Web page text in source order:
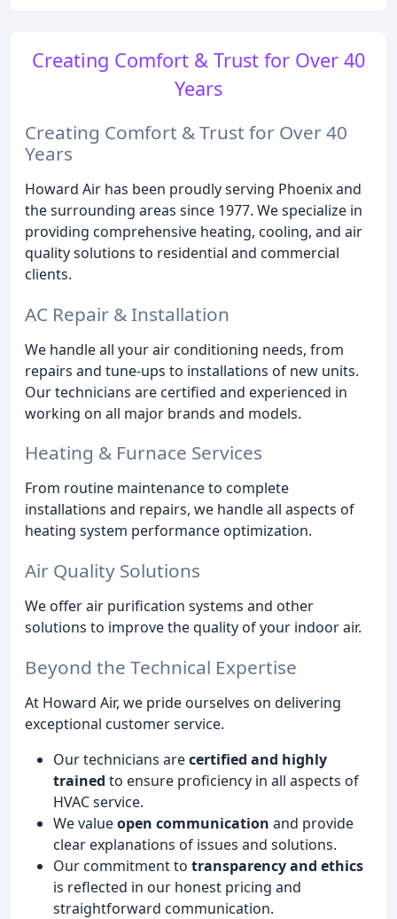
Creating Comfort & Trust for Over 40
Years
Creating Comfort & Trust for Over 40
Years
Howard Air has been proudly serving Phoenix and
the surrounding areas since 1977. We specialize in
providing comprehensive heating, cooling, and air
quality solutions to residential and commercial
clients.
AC Repair & Installation
We handle all your air conditioning needs, from
repairs and tune-ups to installations of new units.
Our technicians are certified and experienced in
working on all major brands and models.
Heating & Furnace Services
From routine maintenance to complete
installations and repairs, we handle all aspects of
heating system performance optimization.
Air Quality Solutions
We offer air purification systems and other
solutions to improve the quality of your indoor air.
Beyond the Technical Expertise
At Howard Air, we pride ourselves on delivering
exceptional customer service.
Our technicians arecertified and highly
trained to ensure proficiency in all aspects of
HVAC service.
We valueopen communication and provide
clear explanations of issues and solutions.
Our commitment to transparency and ethics
is reflected in our honest pricing and
straightforward communication.